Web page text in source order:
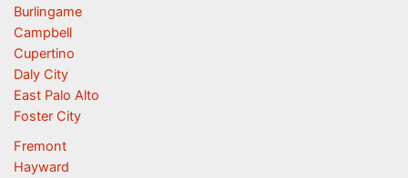
Burlingame
Campbell
Cupertino
Daly City
East Palo Alto
Foster City
Fremont
Hayward